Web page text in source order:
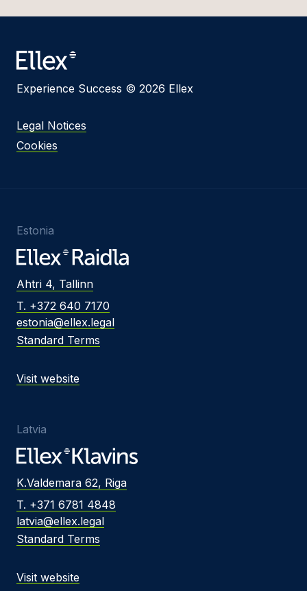
Experience Success © 2026 Ellex
Legal Notices
Cookies
Estonia
Ahtri 4, Tallinn
T. +372 640 7170
estonia@ellex.legal
Standard Terms
Visit website
Latvia
K.Valdemara 62, Riga
T. +371 6781 4848
latvia@ellex.legal
Standard Terms
Visit website